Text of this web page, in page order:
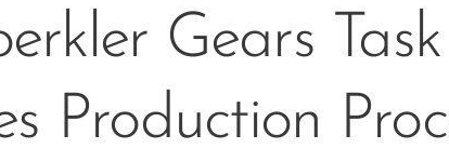
Gears
Production